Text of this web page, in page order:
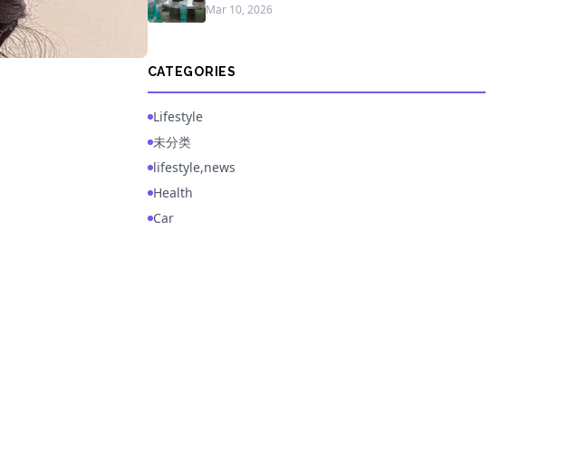
Mar 10, 2026
CATEGORIES
Lifestyle
未分类
lifestyle,news
Health
Car